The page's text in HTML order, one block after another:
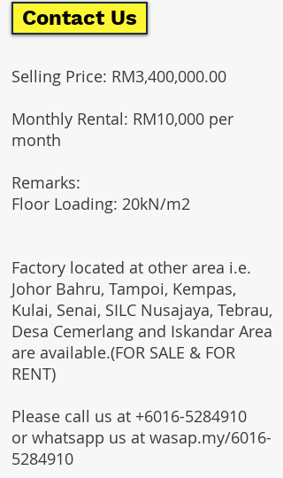
Selling Price: RM3,400,000.00
Monthly Rental: RM10,000 per
month
Remarks:
Floor Loading: 20kN/m2
Factory located at other area i.e.
Johor Bahru, Tampoi, Kempas,
Kulai, Senai, SILC Nusajaya, Tebrau,
Desa Cemerlang and Iskandar Area
are available.(FOR SALE & FOR
RENT)
Please call us at +6016-5284910
or whatsapp us at wasap.my/6016-
5284910
Contact Us